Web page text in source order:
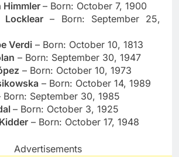
Himmler – Born: October 7, 1900
Locklear – Born: September 25,
Verdi – Born: October 10, 1813
– Born: September 30, 1947
– Born: October 10, 1973
– Born: October 14, 1989
Born: September 30, 1985
– Born: October 3, 1925
– Born: October 17, 1948
Advertisements